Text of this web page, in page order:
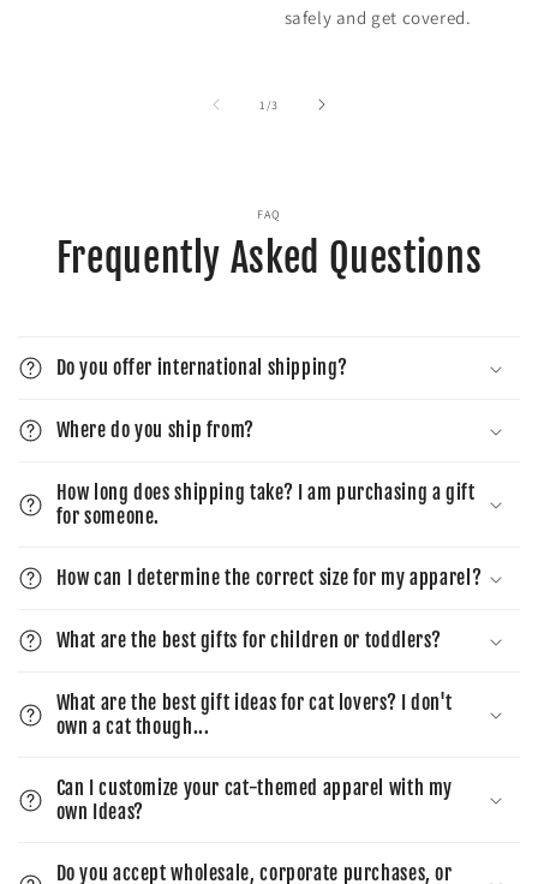
safely and get covered.
1/of
3
FAQ
Frequently Asked Questions
Do you offer international shipping?
Where do you ship from?
How long does shipping take? I am purchasing a gift
for someone.
How can I determine the correct size for my apparel?
What are the best gifts for children or toddlers?
What are the best gift ideas for cat lovers? I don't
own a cat though...
Can I customize your cat-themed apparel with my
own Ideas?
Do you accept wholesale, corporate purchases, or